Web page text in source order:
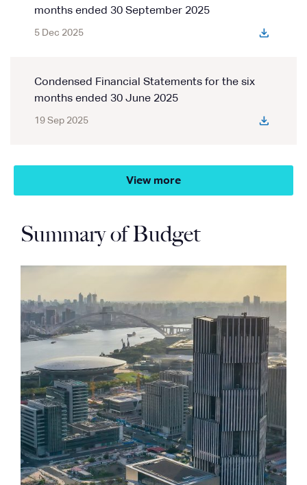
months ended 30 September 2025
5 Dec 2025
Condensed Financial Statements for the six
months ended 30 June 2025
19 Sep 2025
View more
Summary of Budget